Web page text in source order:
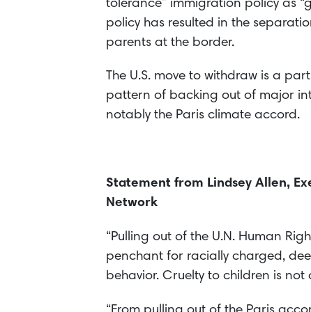
tolerance” immigration policy as
policy has resulted in the
parents at the border.
The U.S. move to withdraw is a
pattern of backing out of major
notably the Paris climate accord.
Statement from Lindsey Allen,
Network
“Pulling out of the U.N. Human
penchant for racially charged,
behavior. Cruelty to children is not